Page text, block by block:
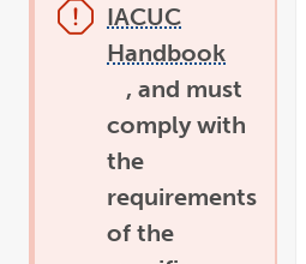
IACUC
Handbook
in
new
window
pdf
, and must
comply with
the
requirements
of the